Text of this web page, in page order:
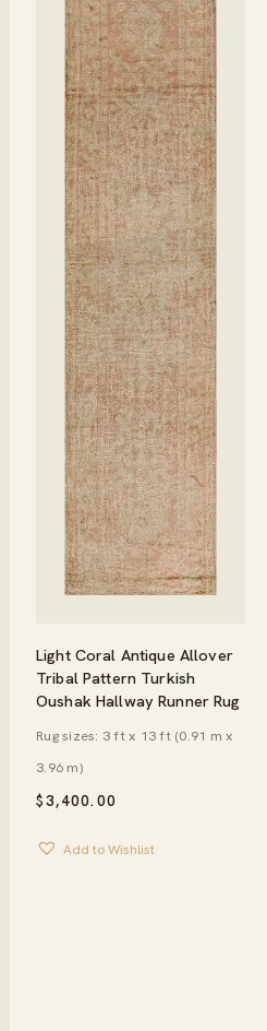
Light Coral Antique Allover
Tribal Pattern Turkish
Oushak Hallway Runner Rug
$3,400.00
Rug sizes: 3 ft x 13 ft (0.91 m x
3.96 m)
Add to Wishlist